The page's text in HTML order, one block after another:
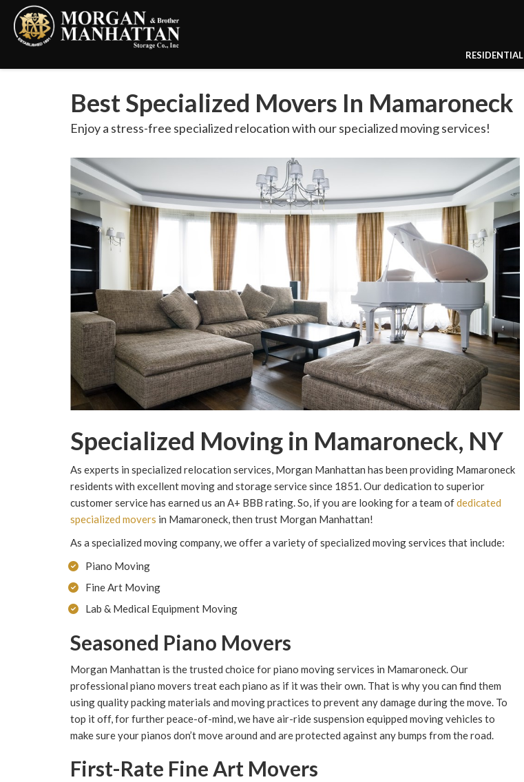
RESIDENTIAL
Best Specialized Movers In Mamaroneck
Enjoy a stress-free specialized relocation with our specialized moving services!
Specialized Moving in Mamaroneck, NY
As experts in specialized relocation services, Morgan Manhattan has been providing Mamaroneck
residents with excellent moving and storage service since 1851. Our dedication to superior
customer service has earned us an A+ BBB rating. So, if you are looking for a team ofdedicated
specialized movers in Mamaroneck, then trust Morgan Manhattan!
As a specialized moving company, we offer a variety of specialized moving services that include:
Piano Moving
Fine Art Moving
Lab & Medical Equipment Moving
Seasoned Piano Movers
Morgan Manhattan is the trusted choice for piano moving services in Mamaroneck. Our
professional piano movers treat each piano as if it was their own. That is why you can find them
using quality packing materials and moving practices to prevent any damage during the move. To
top it off, for further peace-of-mind, we have air-ride suspension equipped moving vehicles to
make sure your pianos don’t move around and are protected against any bumps from the road.
First-Rate Fine Art Movers